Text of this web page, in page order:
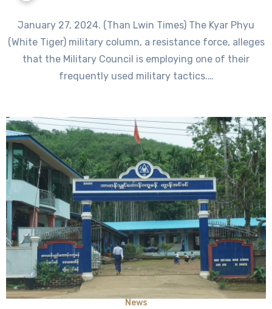
January 27, 2024. (Than Lwin Times) The Kyar Phyu
(White Tiger) military column, a resistance force, alleges
that the Military Council is employing one of their
frequently used military tactics.…
News